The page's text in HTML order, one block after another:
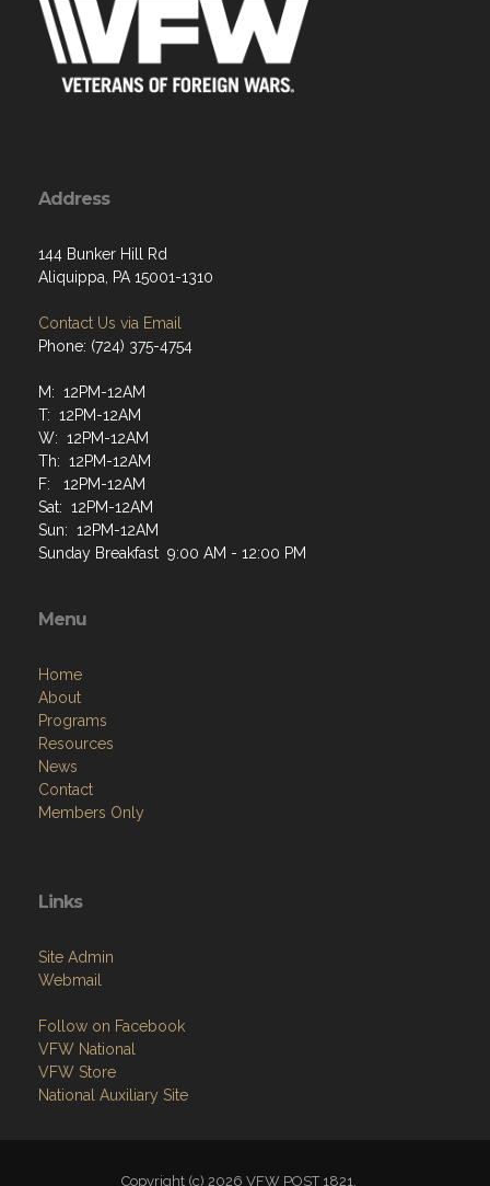
Address
144 Bunker Hill Rd
Aliquippa, PA 15001-1310
Contact Us via Email
Phone: (724) 375-4754
M: 12PM-12AM
T: 12PM-12AM
W: 12PM-12AM
Th: 12PM-12AM
F: 12PM-12AM
Sat: 12PM-12AM
Sun: 12PM-12AM
Sunday Breakfast 9:00 AM - 12:00 PM
Menu
Home
About
Programs
Resources
News
Contact
Members Only
Links
Site Admin
Webmail
Follow on Facebook
VFW National
VFW Store
National Auxiliary Site
Copyright (c) 2026 VFW POST 1821.